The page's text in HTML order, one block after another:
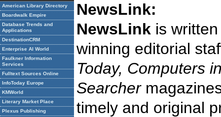
American Library Directory
Boardwalk Empire
Database Trends and
Applications
DestinationCRM
Enterprise AI World
Faulkner Information
Services
Fulltext Sources Online
InfoToday Europe
KMWorld
Literary Market Place
Plexus Publishing
NewsLink:
NewsLink is
winning editorial
Today, Computers
Searcher
timely and original